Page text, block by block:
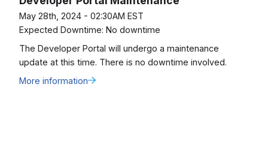
May 28th, 2024 - 02:30AM EST
Expected Downtime: No downtime
The Developer Portal will undergo a maintenance
update at this time. There is no downtime involved.
More information